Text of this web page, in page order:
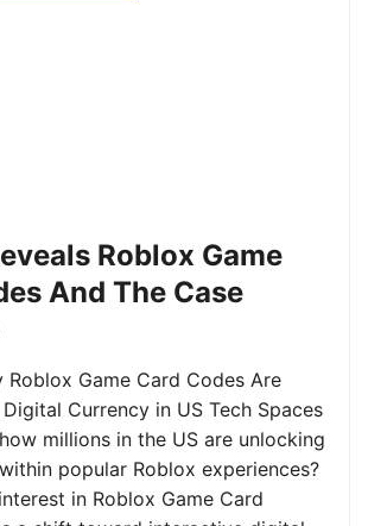
Roblox Game
And The Case
Roblox Game Card Codes Are
Currency in US Tech Spaces
millions in the US are unlocking
popular Roblox experiences?
in Roblox Game Card